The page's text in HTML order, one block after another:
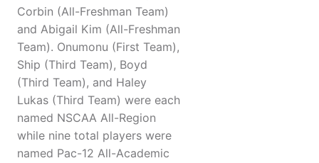
Corbin (All-Freshman Team)
and Abigail Kim (All-Freshman
Team). Onumonu (First Team),
Ship (Third Team), Boyd
(Third Team), and Haley
Lukas (Third Team) were each
named NSCAA All-Region
while nine total players were
named Pac-12 All-Academic